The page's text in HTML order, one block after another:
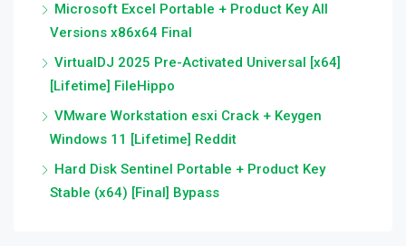
Microsoft Excel Portable + Product Key All
Versions x86x64 Final
VirtualDJ 2025 Pre-Activated Universal [x64]
[Lifetime] FileHippo
VMware Workstation esxi Crack + Keygen
Windows 11 [Lifetime] Reddit
Hard Disk Sentinel Portable + Product Key
Stable (x64) [Final] Bypass